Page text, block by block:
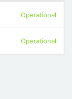
Operational
Operational